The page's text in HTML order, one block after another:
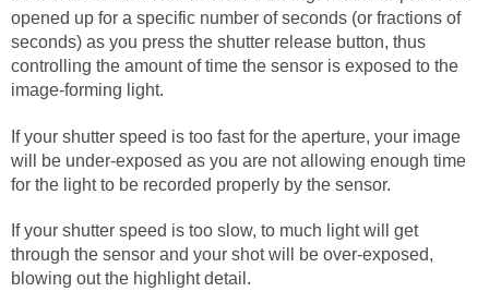
opened up for a specific number of seconds (or fractions of
seconds) as you press the shutter release button, thus
controlling the amount of time the sensor is exposed to the
image-forming light.
If your shutter speed is too fast for the aperture, your image
will be under-exposed as you are not allowing enough time
for the light to be recorded properly by the sensor.
If your shutter speed is too slow, to much light will get
through the sensor and your shot will be over-exposed,
blowing out the highlight detail.